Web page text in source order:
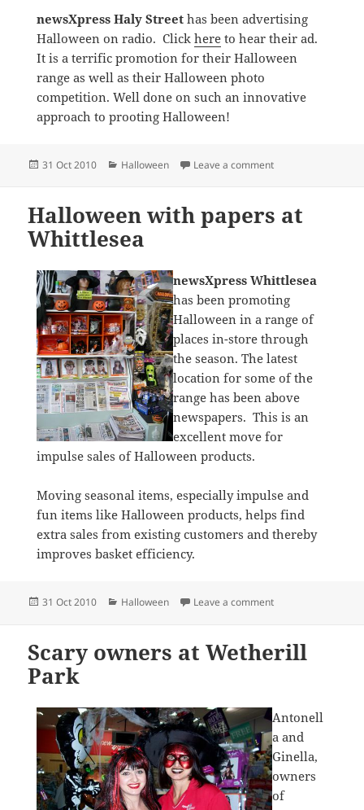
newsXpress Haly Streethas been advertising
Halloween on radio. Click hereto hear their ad.
It is a terrific promotion for their Halloween
range as well as their Halloween photo
competition. Well done on such an innovative
approach to prooting Halloween!
Posted
31 Oct 2010 Categories
Halloween Leave a commenton newsXpress
Halloween with papers at
Whittlesea
newsXpress Whittlesea
has been promoting
Halloween in a range of
places in-store through
the season. The latest
location for some of the
range has been above
newspapers. This is an
excellent move for
impulse sales of Halloween products.
Moving seasonal items, especially impulse and
fun items like Halloween products, helps find
extra sales from existing customers and thereby
improves basket efficiency.
Posted
31 Oct 2010 Categories
Halloween Leave a commenton Halloween with
Scary owners at Wetherill
Park
Antonell
a and
Ginella,
owners
of